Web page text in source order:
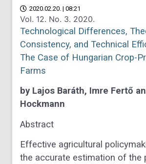
2020.02.20. | 08:21
Vol. 12. No. 3. 2020.
Technological Differences,
Consistency, and Technical
The Case of Hungarian Crop-
Farms
by Lajos Baráth, Imre Fertő
Hockmann
Abstract
Effective agricultural
the accurate estimation of the